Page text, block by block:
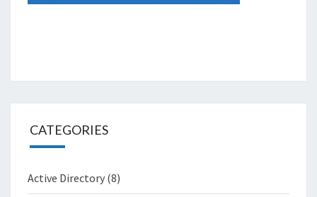
CATEGORIES
Active Directory (8)